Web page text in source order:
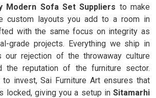
Modern Sofa Set Suppliers to make
custom layouts you add to a room in
with the same focus on integrity as
grade projects. Everything we ship in
our rejection of the throwaway culture
the reputation of the furniture sector.
invest, Sai Furniture Art ensures that
locked, giving you a setup inSitamarhi